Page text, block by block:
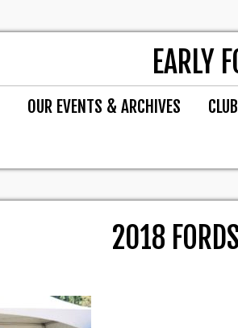
EARLY
OUR EVENTS & ARCHIVES
2018